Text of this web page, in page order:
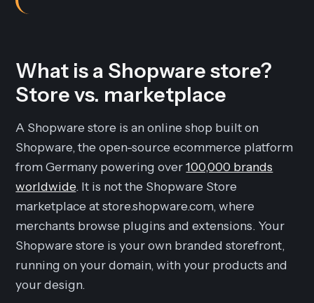
What is a Shopware store?
Store vs. marketplace
A Shopware store is an online shop built on
Shopware, the open-source ecommerce platform
from Germany powering over100,000 brands
worldwide. It is not the Shopware Store
marketplace at store.shopware.com, where
merchants browse plugins and extensions. Your
Shopware store is your own branded storefront,
running on your domain, with your products and
your design.